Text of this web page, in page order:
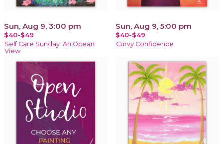
Sun, Aug 9, 3:00 pm
$40-$49
Self Care Sunday: An Ocean
View
Sun, Aug 9, 5:00 pm
$40-$49
Curvy Confidence